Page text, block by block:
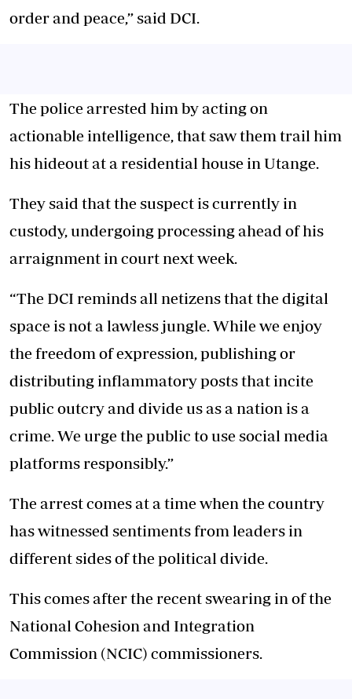
order and peace,” said DCI.
The police arrested him by acting on
actionable intelligence, that saw them trail him
his hideout at a residential house in Utange.
They said that the suspect is currently in
custody, undergoing processing ahead of his
arraignment in court next week.
“The DCI reminds all netizens that the digital
space is not a lawless jungle. While we enjoy
the freedom of expression, publishing or
distributing inflammatory posts that incite
public outcry and divide us as a nation is a
crime. We urge the public to use social media
platforms responsibly.”
The arrest comes at a time when the country
has witnessed sentiments from leaders in
different sides of the political divide.
This comes after the recent swearing in of the
National Cohesion and Integration
Commission (NCIC) commissioners.